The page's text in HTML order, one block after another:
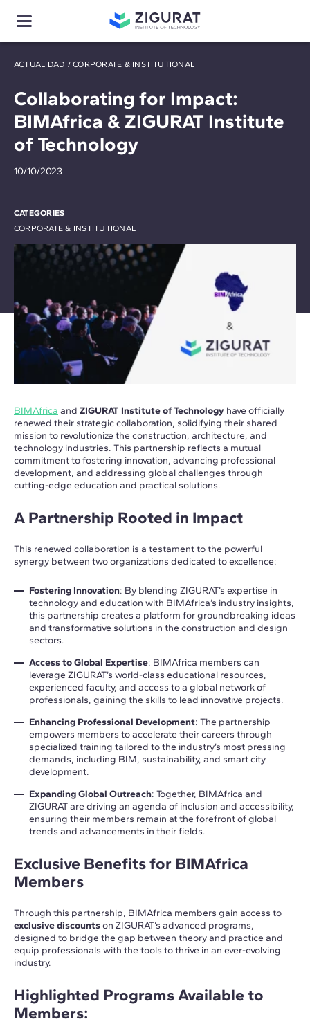
ACTUALIDAD /CORPORATE & INSTITUTIONAL
Collaborating for Impact:
BIMAfrica & ZIGURAT Institute
of Technology
10/10/2023
CATEGORIES
CORPORATE & INSTITUTIONAL
BIMAfrica and ZIGURAT Institute of Technology have officially
renewed their strategic collaboration, solidifying their shared
mission to revolutionize the construction, architecture, and
technology industries. This partnership reflects a mutual
commitment to fostering innovation, advancing professional
development, and addressing global challenges through
cutting-edge education and practical solutions.
A Partnership Rooted in Impact
This renewed collaboration is a testament to the powerful
synergy between two organizations dedicated to excellence:
Fostering Innovation: By blending ZIGURAT’s expertise in
technology and education with BIMAfrica’s industry insights,
this partnership creates a platform for groundbreaking ideas
and transformative solutions in the construction and design
sectors.
Access to Global Expertise: BIMAfrica members can
leverage ZIGURAT’s world-class educational resources,
experienced faculty, and access to a global network of
professionals, gaining the skills to lead innovative projects.
Enhancing Professional Development: The partnership
empowers members to accelerate their careers through
specialized training tailored to the industry’s most pressing
demands, including BIM, sustainability, and smart city
development.
Expanding Global Outreach: Together, BIMAfrica and
ZIGURAT are driving an agenda of inclusion and accessibility,
ensuring their members remain at the forefront of global
trends and advancements in their fields.
Exclusive Benefits for BIMAfrica
Members
Through this partnership, BIMAfrica members gain access to
exclusive discountson ZIGURAT’s advanced programs,
designed to bridge the gap between theory and practice and
equip professionals with the tools to thrive in an ever-evolving
industry.
Highlighted Programs Available to
Members: